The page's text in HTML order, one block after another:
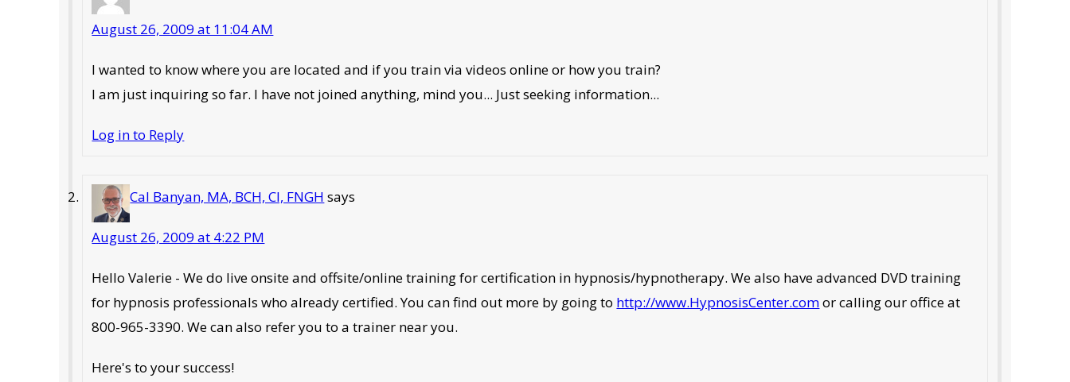
August 26, 2009 at 11:04 AM
I wanted to know where you are located and if you train via videos online or how you train?
I am just inquiring so far. I have not joined anything, mind you... Just seeking information...
Log in to Reply
Cal Banyan, MA, BCH, CI, FNGH says
August 26, 2009 at 4:22 PM
Hello Valerie - We do live onsite and offsite/online training for certification in hypnosis/hypnotherapy. We also have advanced DVD training
for hypnosis professionals who already certified. You can find out more by going to http://www.HypnosisCenter.comor calling our office at
800-965-3390. We can also refer you to a trainer near you.
Here's to your success!